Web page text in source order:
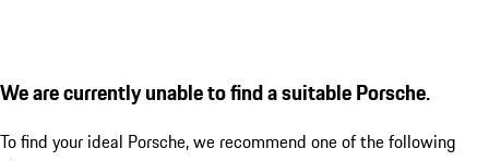
We are currently unable to find a suitable Porsche.
To find your ideal Porsche, we recommend one of the following